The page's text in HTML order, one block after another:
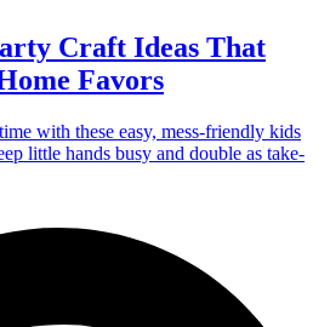
Craft Ideas That
Favors
with these easy, mess-friendly kids
little hands busy and double as take-